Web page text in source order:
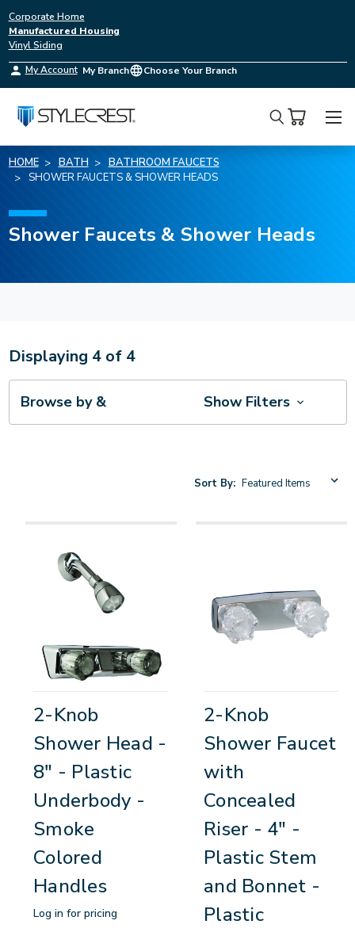
Corporate Home
Manufactured Housing
Vinyl Siding
My Account My Branch Choose Your Branch
Search
HOME BATH
BATHROOM FAUCETS
SHOWER FAUCETS & SHOWER HEADS
Shower Faucets & Shower Heads
Displaying 4of 4
Browse by & Show Filters
Sort By:
2-Knob
Shower Head -
8" - Plastic
Underbody -
Smoke
Colored
Handles
Log in for pricing
2-Knob
Shower Faucet
with
Concealed
Riser - 4" -
Plastic Stem
and Bonnet -
Plastic